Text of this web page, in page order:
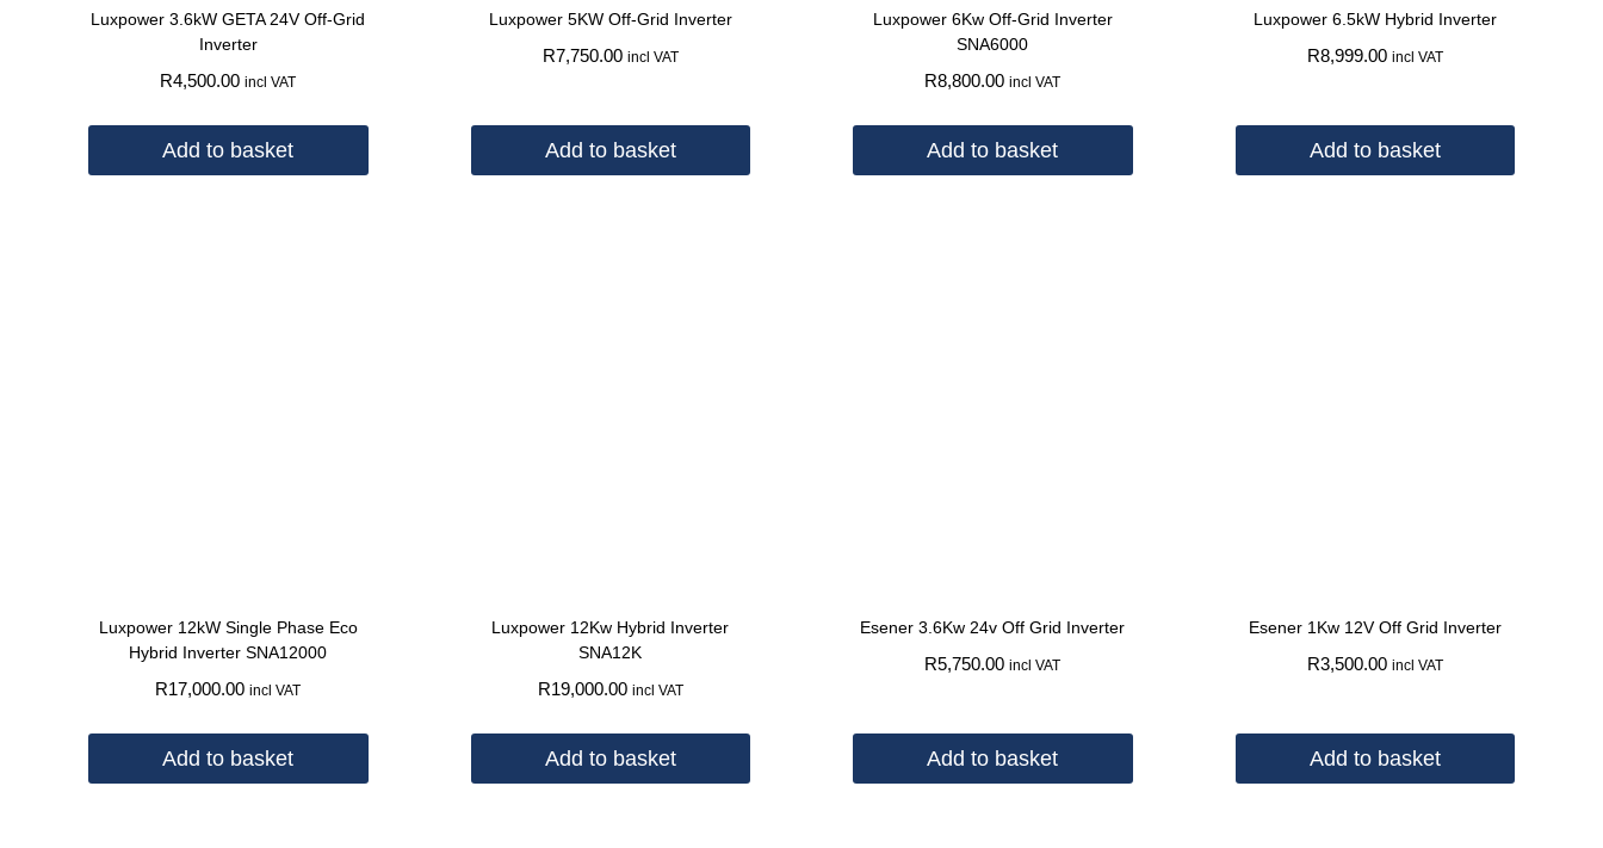
Luxpower 3.6kW GETA 24V Off-Grid
Inverter
R4,500.00 incl VAT
Add to basket
Luxpower 5KW Off-Grid Inverter
R7,750.00 incl VAT
Add to basket
Luxpower 6Kw Off-Grid Inverter
SNA6000
R8,800.00 incl VAT
Add to basket
Luxpower 6.5kW Hybrid Inverter
R8,999.00 incl VAT
Add to basket
Luxpower 12kW Single Phase Eco
Hybrid Inverter SNA12000
R17,000.00 incl VAT
Add to basket
Luxpower 12Kw Hybrid Inverter
SNA12K
R19,000.00 incl VAT
Add to basket
Esener 3.6Kw 24v Off Grid Inverter
R5,750.00 incl VAT
Add to basket
Esener 1Kw 12V Off Grid Inverter
R3,500.00 incl VAT
Add to basket